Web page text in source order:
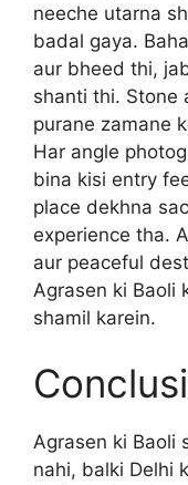
neeche utarna
badal gaya.
aur bheed thi,
shanti thi. Stone
purane zamane
Har angle
bina kisi entry
place dekhna
experience tha.
aur peaceful
Agrasen ki Baoli
shamil karein.
Agrasen ki Baoli
nahi, balki Delhi